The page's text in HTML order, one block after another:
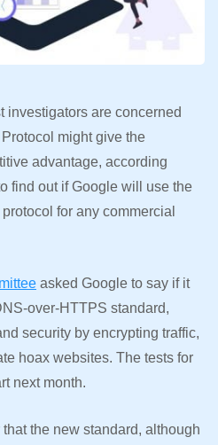
investigators are concerned
might give the
advantage, according
find out if Google will use the
for any commercial
asked Google to say if it
over-HTTPS standard,
security by encrypting traffic,
hoax websites. The tests for
next month.
the new standard, although